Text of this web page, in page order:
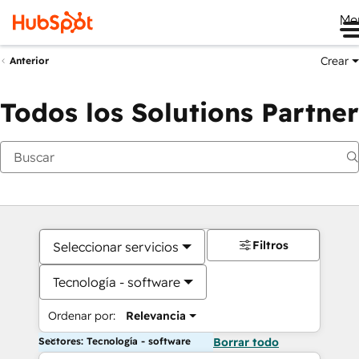
Anterior Crear
Todos los Solutions Partner
Seleccionar servicios
Tecnología - software
Ordenar por: Relevancia
Filtros
Sectores: Tecnología - software Borrar todo